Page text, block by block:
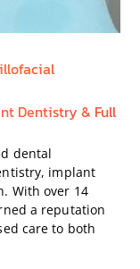
Dentistry & Full
dental
implant
With over 14
a reputation
care to both